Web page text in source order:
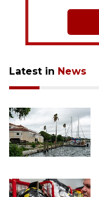
Latest in News